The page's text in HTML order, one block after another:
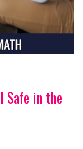
Safe in the